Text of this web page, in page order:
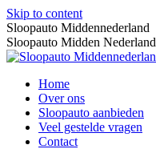
Skip to content
Sloopauto Middennederland
Sloopauto Midden Nederland
Home
Over ons
Sloopauto aanbieden
Veel gestelde vragen
Contact